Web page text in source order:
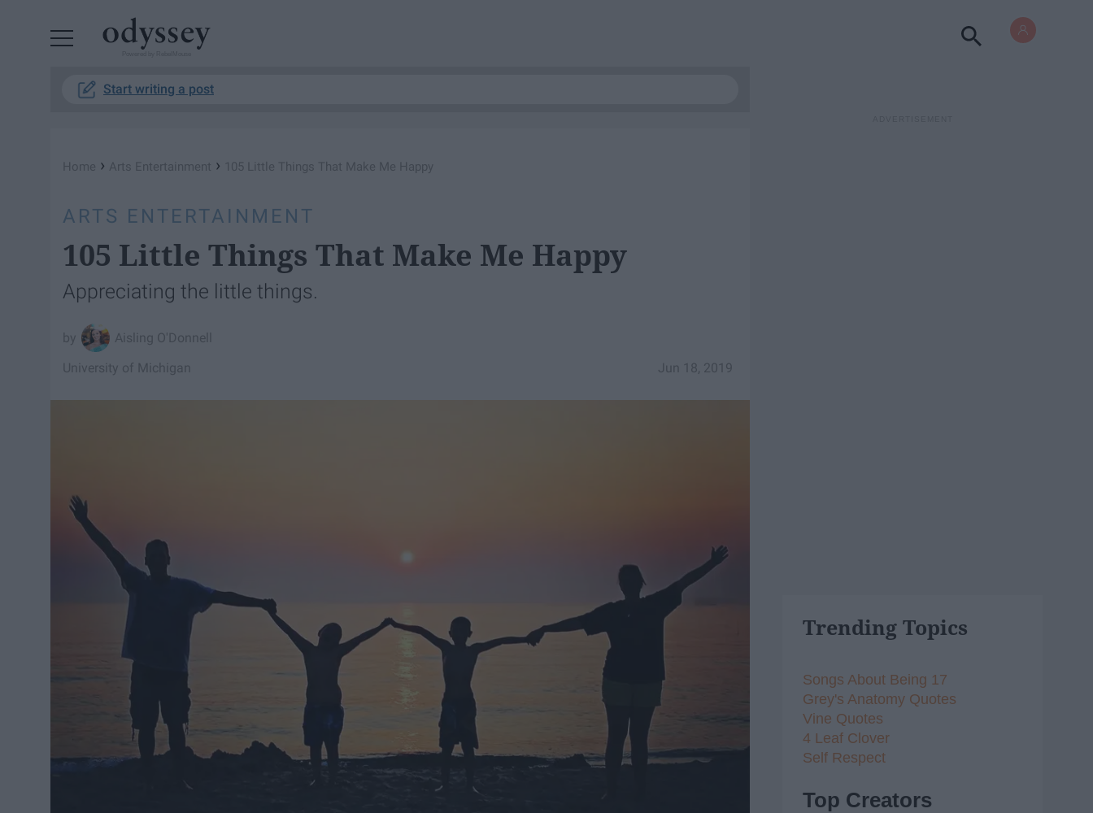
Start writing a post
Home › Arts Entertainment › 105 Little Things That Make Me Happy
ARTS ENTERTAINMENT
105 Little Things That Make Me Happy
Appreciating the little things.
Aisling O'Donnell
Jun 18, 2019
University of Michigan
Trending Topics
Songs About Being 17
Grey's Anatomy Quotes
Vine Quotes
4 Leaf Clover
Self Respect
Top Creators